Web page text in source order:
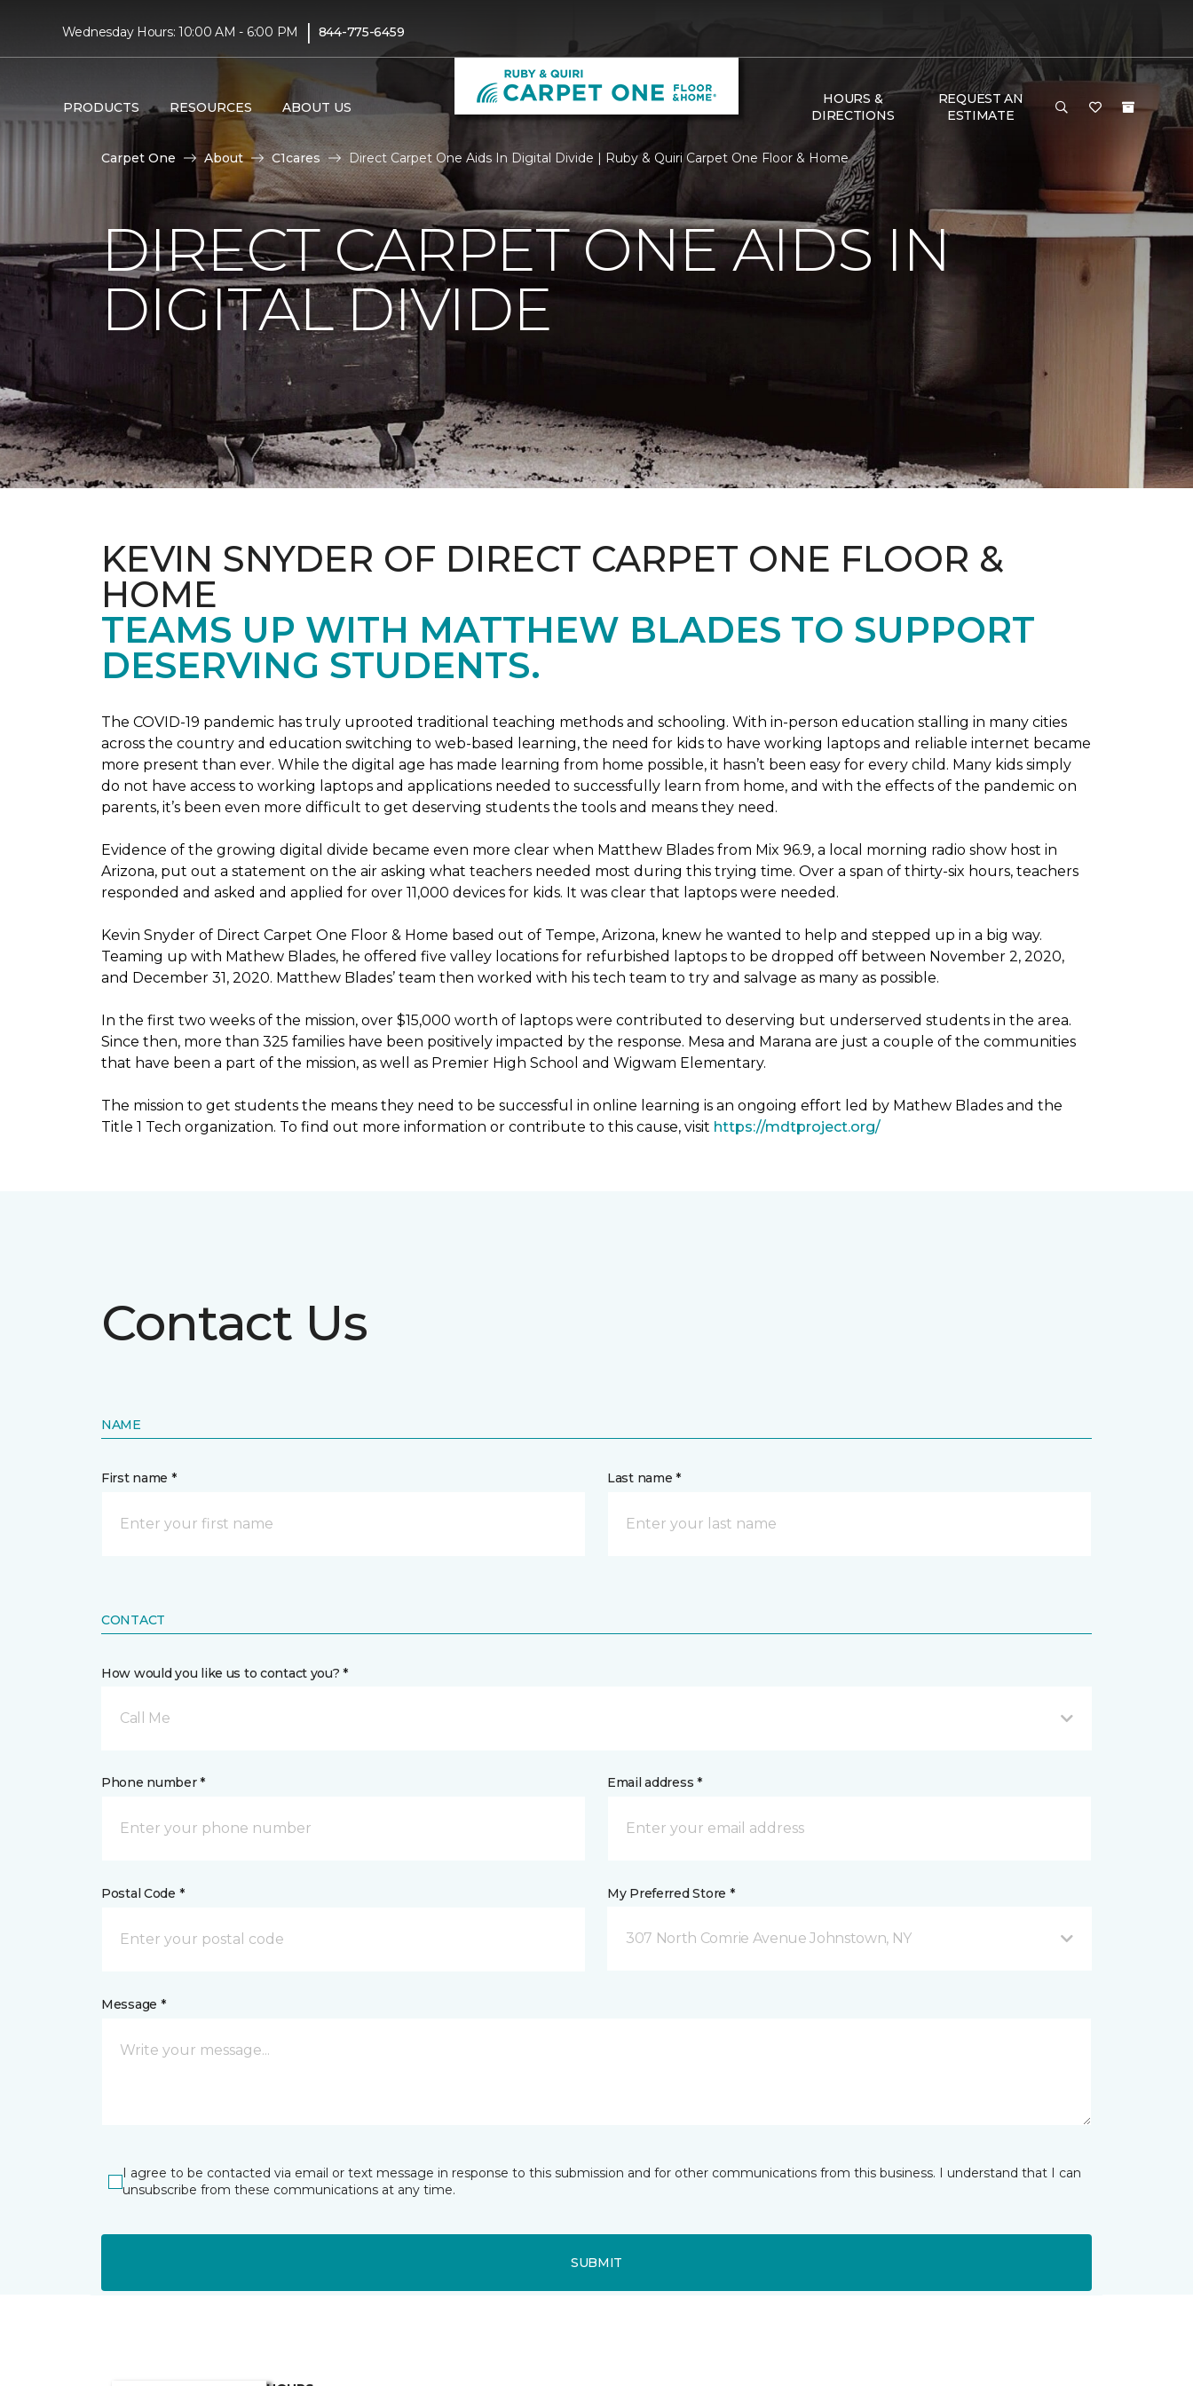
Wednesday Hours: 10:00 AM - 6:00 PM | 844-775-6459
PRODUCTS RESOURCES ABOUT US
HOURS &
DIRECTIONS
REQUEST AN
ESTIMATE
Carpet One About C1cares Direct Carpet One Aids In Digital Divide | Ruby & Quiri Carpet One Floor & Home
DIRECT CARPET ONE AIDS IN
DIGITAL DIVIDE
KEVIN SNYDER OF DIRECT CARPET ONE FLOOR &
HOME
TEAMS UP WITH MATTHEW BLADES TO SUPPORT
DESERVING STUDENTS.
The COVID-19 pandemic has truly uprooted traditional teaching methods and schooling. With in-person education stalling in many cities
across the country and education switching to web-based learning, the need for kids to have working laptops and reliable internet became
more present than ever. While the digital age has made learning from home possible, it hasn’t been easy for every child. Many kids simply
do not have access to working laptops and applications needed to successfully learn from home, and with the effects of the pandemic on
parents, it’s been even more difficult to get deserving students the tools and means they need.
Evidence of the growing digital divide became even more clear when Matthew Blades from Mix 96.9, a local morning radio show host in
Arizona, put out a statement on the air asking what teachers needed most during this trying time. Over a span of thirty-six hours, teachers
responded and asked and applied for over 11,000 devices for kids. It was clear that laptops were needed.
Kevin Snyder of Direct Carpet One Floor & Home based out of Tempe, Arizona, knew he wanted to help and stepped up in a big way.
Teaming up with Mathew Blades, he offered five valley locations for refurbished laptops to be dropped off between November 2, 2020,
and December 31, 2020. Matthew Blades’ team then worked with his tech team to try and salvage as many as possible.
In the first two weeks of the mission, over $15,000 worth of laptops were contributed to deserving but underserved students in the area.
Since then, more than 325 families have been positively impacted by the response. Mesa and Marana are just a couple of the communities
that have been a part of the mission, as well as Premier High School and Wigwam Elementary.
The mission to get students the means they need to be successful in online learning is an ongoing effort led by Mathew Blades and the
Title 1 Tech organization. To find out more information or contribute to this cause, visit https://mdtproject.org/
Contact Us
NAME
First name * Last name *
CONTACT
How would you like us to contact you? *
Call Me
Phone number * Email address *
Postal Code * My Preferred Store *
307 North Comrie Avenue Johnstown, NY
Message *
I agree to be contacted via email or text message in response to this submission and for other communications from this business. I understand that I can
unsubscribe from these communications at any time.
SUBMIT